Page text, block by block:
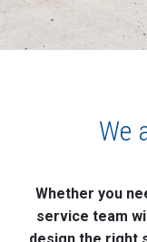
We
Whether you
service team